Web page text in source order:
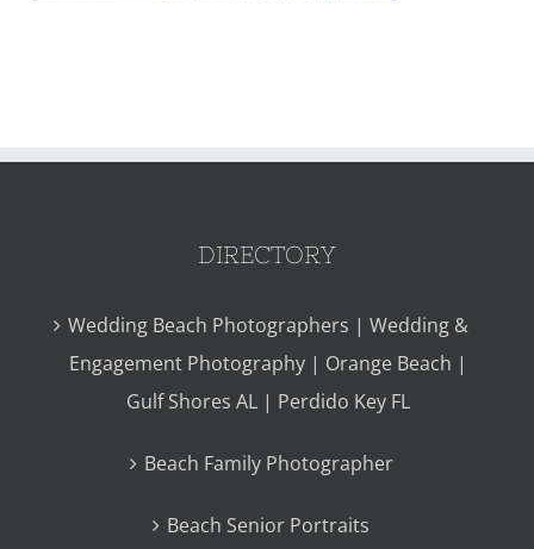
DIRECTORY
Wedding Beach Photographers | Wedding &
Engagement Photography | Orange Beach |
Gulf Shores AL | Perdido Key FL
Beach Family Photographer
Beach Senior Portraits